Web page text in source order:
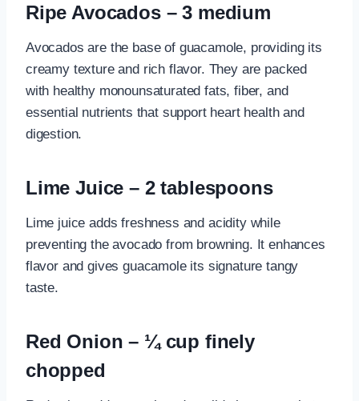
Ripe Avocados – 3 medium
Avocados are the base of guacamole, providing its
creamy texture and rich flavor. They are packed
with healthy monounsaturated fats, fiber, and
essential nutrients that support heart health and
digestion.
Lime Juice – 2 tablespoons
Lime juice adds freshness and acidity while
preventing the avocado from browning. It enhances
flavor and gives guacamole its signature tangy
taste.
Red Onion – ¼ cup finely
chopped